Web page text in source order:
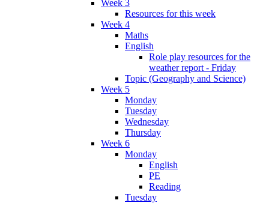
Week 3
Resources for this week
Week 4
Maths
English
Role play resources for the
weather report - Friday
Topic (Geography and Science)
Week 5
Monday
Tuesday
Wednesday
Thursday
Week 6
Monday
English
PE
Reading
Tuesday